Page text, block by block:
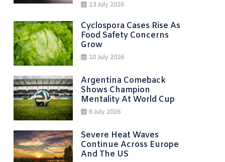
13 July 2026
Cyclospora Cases Rise As
Food Safety Concerns
Grow
10 July 2026
Argentina Comeback
Shows Champion
Mentality At World Cup
6 July 2026
Severe Heat Waves
Continue Across Europe
And The US